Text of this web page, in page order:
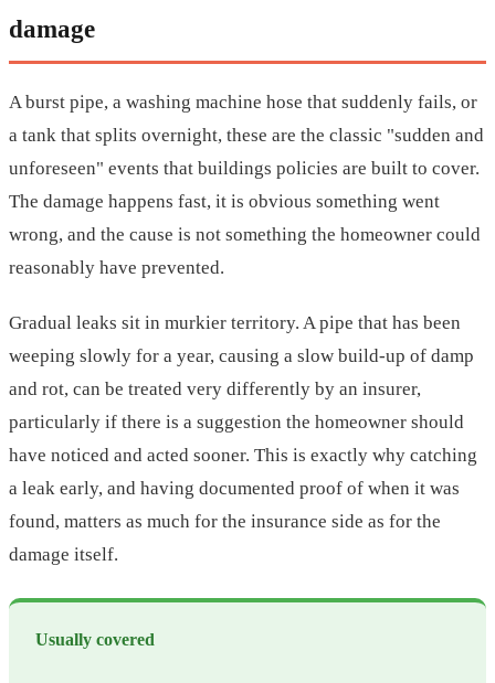
damage
A burst pipe, a washing machine hose that suddenly fails, or
a tank that splits overnight, these are the classic "sudden and
unforeseen" events that buildings policies are built to cover.
The damage happens fast, it is obvious something went
wrong, and the cause is not something the homeowner could
reasonably have prevented.
Gradual leaks sit in murkier territory. A pipe that has been
weeping slowly for a year, causing a slow build-up of damp
and rot, can be treated very differently by an insurer,
particularly if there is a suggestion the homeowner should
have noticed and acted sooner. This is exactly why catching
a leak early, and having documented proof of when it was
found, matters as much for the insurance side as for the
damage itself.
Usually covered